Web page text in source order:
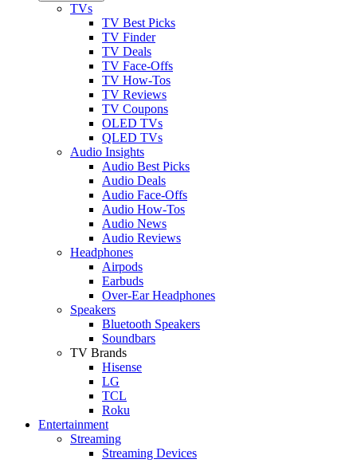
TVs
TV Best Picks
TV Finder
TV Deals
TV Face-Offs
TV How-Tos
TV Reviews
TV Coupons
OLED TVs
QLED TVs
Audio Insights
Audio Best Picks
Audio Deals
Audio Face-Offs
Audio How-Tos
Audio News
Audio Reviews
Headphones
Airpods
Earbuds
Over-Ear Headphones
Speakers
Bluetooth Speakers
Soundbars
TV Brands
Hisense
LG
TCL
Roku
Entertainment
Streaming
Streaming Devices